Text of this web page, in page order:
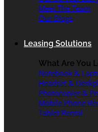
Meet The Team
Our Blogs
Leasing Solutions
What Are You
Notebook &
Headset &
Photocopier &
Mobile Phone
Tablet Rental